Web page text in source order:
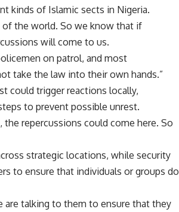
kinds of Islamic sects in Nigeria.
of the world. So we know that if
will come to us.
on patrol, and most
take the law into their own hands.”
could trigger reactions locally,
to prevent possible unrest.
repercussions could come here. So
strategic locations, while security
to ensure that individuals or groups do
are talking to them to ensure that they